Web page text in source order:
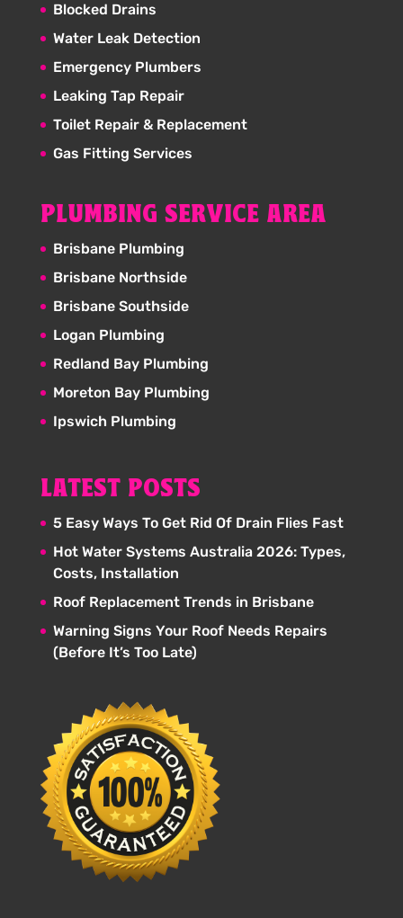
Blocked Drains
Water Leak Detection
Emergency Plumbers
Leaking Tap Repair
Toilet Repair & Replacement
Gas Fitting Services
PLUMBING SERVICE AREA
Brisbane Plumbing
Brisbane Northside
Brisbane Southside
Logan Plumbing
Redland Bay Plumbing
Moreton Bay Plumbing
Ipswich Plumbing
LATEST POSTS
5 Easy Ways To Get Rid Of Drain Flies Fast
Hot Water Systems Australia 2026: Types,
Costs, Installation
Roof Replacement Trends in Brisbane
Warning Signs Your Roof Needs Repairs
(Before It’s Too Late)